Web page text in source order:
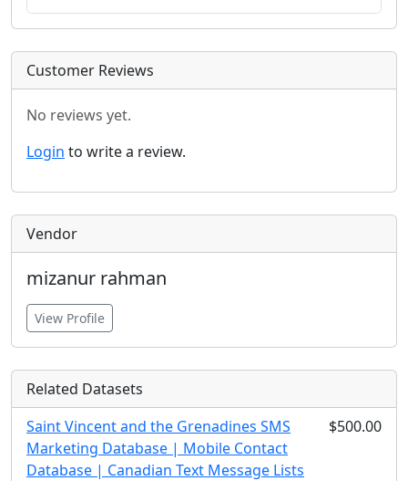
Customer Reviews
No reviews yet.
Login to write a review.
Vendor
mizanur rahman
View Profile
Related Datasets
Saint Vincent and the Grenadines SMS
Marketing Database | Mobile Contact
Database | Canadian Text Message Lists
$500.00